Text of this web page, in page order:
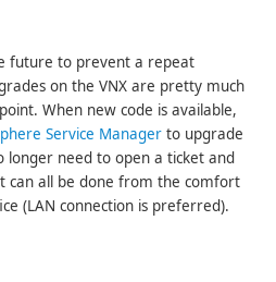
future to prevent a repeat
on the VNX are pretty much
When new code is available,
Service Manager to upgrade
longer need to open a ticket and
can all be done from the comfort
(LAN connection is preferred).